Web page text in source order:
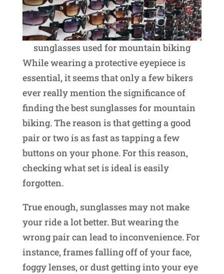
sunglasses used for mountain biking
While wearing a protective eyepiece is
essential, it seems that only a few bikers
ever really mention the significance of
finding the best sunglasses for mountain
biking. The reason is that getting a good
pair or two is as fast as tapping a few
buttons on your phone. For this reason,
checking what set is ideal is easily
forgotten.
True enough, sunglasses may not make
your ride a lot better. But wearing the
wrong pair can lead to inconvenience. For
instance, frames falling off of your face,
foggy lenses, or dust getting into your eye